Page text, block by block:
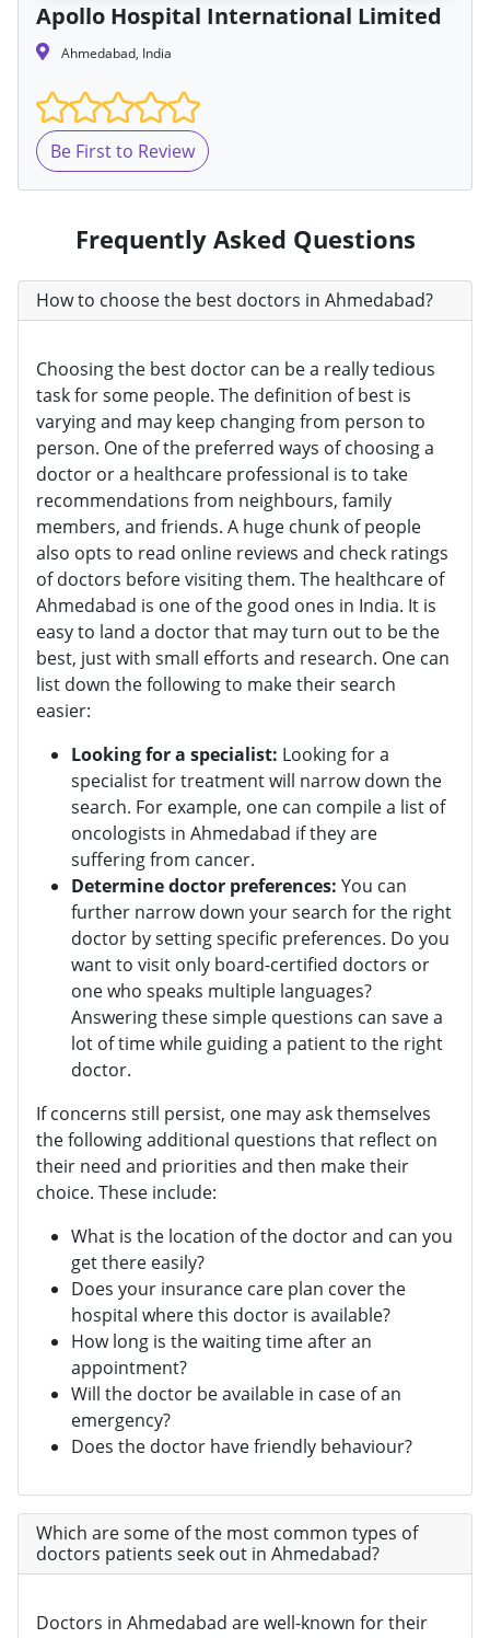
Apollo Hospital International Limited
Ahmedabad, India
Be First to Review
Frequently Asked Questions
How to choose the best doctors in Ahmedabad?
Choosing the best doctor can be a really tedious
task for some people. The definition of best is
varying and may keep changing from person to
person. One of the preferred ways of choosing a
doctor or a healthcare professional is to take
recommendations from neighbours, family
members, and friends. A huge chunk of people
also opts to read online reviews and check ratings
of doctors before visiting them. The healthcare of
Ahmedabad is one of the good ones in India. It is
easy to land a doctor that may turn out to be the
best, just with small efforts and research. One can
list down the following to make their search
easier:
Looking for a specialist: Looking for a
specialist for treatment will narrow down the
search. For example, one can compile a list of
oncologists in Ahmedabad if they are
suffering from cancer.
Determine doctor preferences: You can
further narrow down your search for the right
doctor by setting specific preferences. Do you
want to visit only board-certified doctors or
one who speaks multiple languages?
Answering these simple questions can save a
lot of time while guiding a patient to the right
doctor.
If concerns still persist, one may ask themselves
the following additional questions that reflect on
their need and priorities and then make their
choice. These include:
What is the location of the doctor and can you
get there easily?
Does your insurance care plan cover the
hospital where this doctor is available?
How long is the waiting time after an
appointment?
Will the doctor be available in case of an
emergency?
Does the doctor have friendly behaviour?
Which are some of the most common types of
doctors patients seek out in Ahmedabad?
Doctors in Ahmedabad are well-known for their